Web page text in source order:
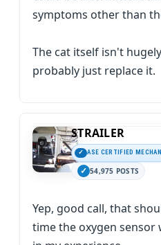
symptoms other than
The cat itself isn't
probably just replace it.
STRAILER
ASE CERTIFIED
54,975 POSTS
Yep, good call, that
time the oxygen sensor